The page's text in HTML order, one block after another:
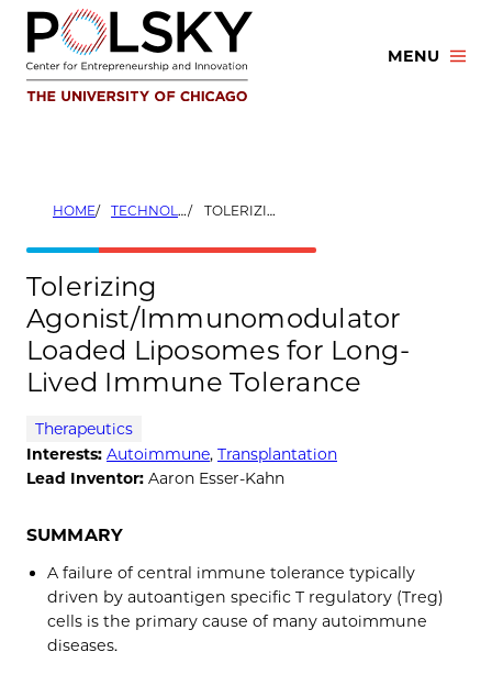
Skip
content
MENU
HOME TECHNOLOGIES TOLERIZING AGONIST/IMMUNOMODULATOR LOADED LIPOSOMES FOR LONG-LIVED IMMUNE TOLERANCE
Tolerizing
Agonist/Immunomodulator
Loaded Liposomes for Long-
Lived Immune Tolerance
Therapeutics
Interests: Autoimmune, Transplantation
Lead Inventor: Aaron Esser-Kahn
SUMMARY
A failure of central immune tolerance typically
driven by autoantigen specific T regulatory (Treg)
cells is the primary cause of many autoimmune
diseases.